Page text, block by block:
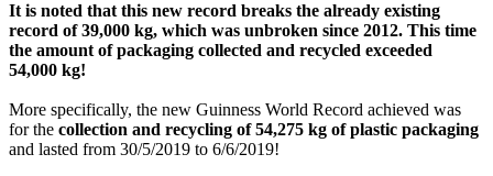
It is noted that this new record breaks the already existing
record of 39,000 kg, which was unbroken since 2012. This time
the amount of packaging collected and recycled exceeded
54,000 kg!
More specifically, the new Guinness World Record achieved was
for the collection and recycling of 54,275 kg of plastic packaging
and lasted from 30/5/2019 to 6/6/2019!